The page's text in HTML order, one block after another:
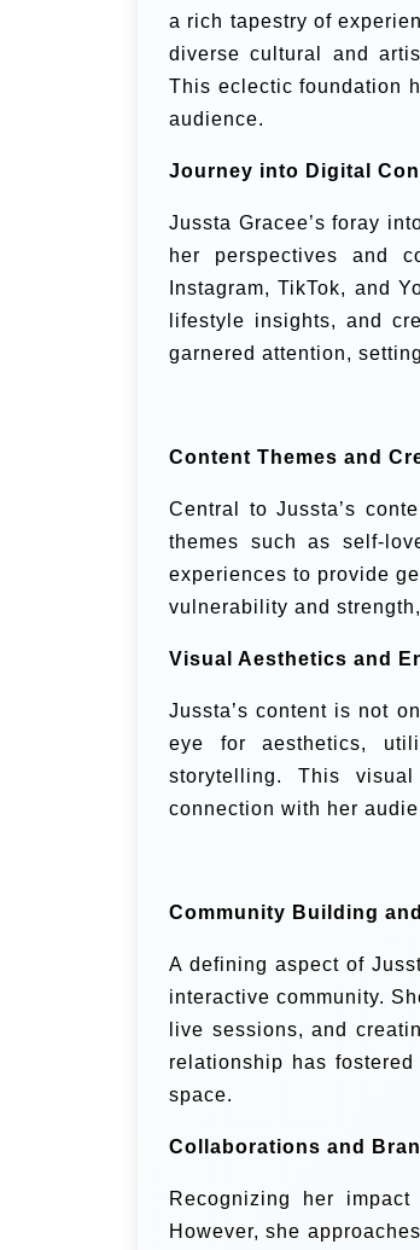
a rich tapestry of
diverse cultural and
This eclectic foundation
audience.
Journey into Digital
Jussta Gracee’s foray
her perspectives and
Instagram, TikTok, and
lifestyle insights, and
garnered attention,
Content Themes and
Central to Jussta’s
themes such as self-
experiences to provide
vulnerability and
Visual Aesthetics and
Jussta’s content is not
eye for aesthetics,
storytelling. This
connection with her
Community Building
A defining aspect of
interactive community.
live sessions, and
relationship has
space.
Collaborations and
Recognizing her
However, she